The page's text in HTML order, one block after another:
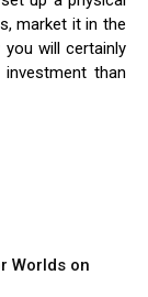
market it in the
will certainly
than
Worlds on